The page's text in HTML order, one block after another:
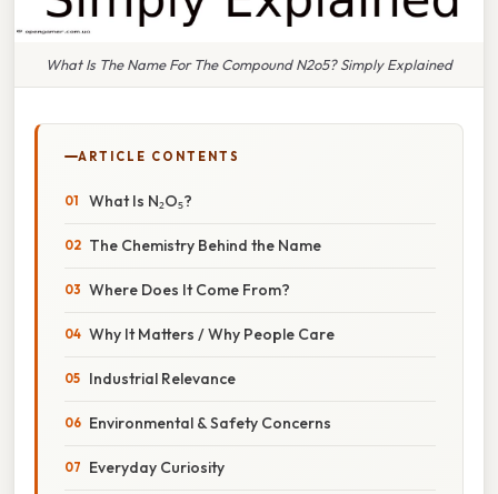
What Is The Name For The Compound N2o5? Simply Explained
ARTICLE CONTENTS
What Is N₂O₅?
The Chemistry Behind the Name
Where Does It Come From?
Why It Matters / Why People Care
Industrial Relevance
Environmental & Safety Concerns
Everyday Curiosity